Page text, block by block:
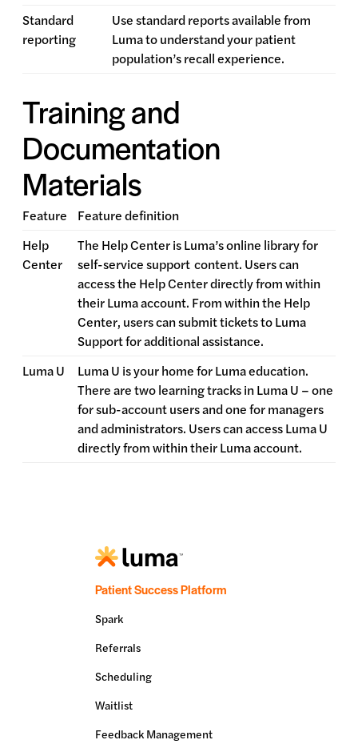
Standard
reporting
Use standard reports available from
Luma to understand your patient
population’s recall experience.
Training and
Documentation
Materials
Feature
Feature definition
Help
Center
The Help Center is Luma’s online library for
self-service supportcontent. Users can
access the Help Center directly from within
their Luma account. From within the Help
Center, users can submit tickets to Luma
Support for additional assistance.
Luma U
Luma U is your home for Luma education.
There are two learning tracks in Luma U – one
for sub-account users and one for managers
and administrators. Users can access Luma U
directly from within their Luma account.
Patient Success Platform
Spark
Referrals
Scheduling
Waitlist
Feedback Management